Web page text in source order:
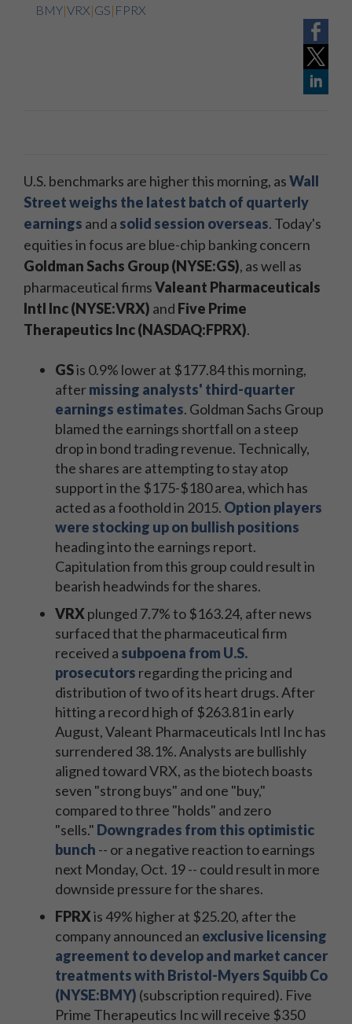
BMY|VRX|GS| FPRX
U.S. benchmarks are higher this morning, asWall
Street weighs the latest batch of quarterly
earnings and a solid session overseas. Today's
equities in focus are blue-chip banking concern
Goldman Sachs Group (NYSE:GS), as well as
pharmaceutical firmsValeant Pharmaceuticals
Intl Inc (NYSE:VRX) and Five Prime
Therapeutics Inc (NASDAQ:FPRX).
GSis 0.9% lower at $177.84 this morning,
aftermissing analysts' third-quarter
earnings estimates. Goldman Sachs Group
blamed the earnings shortfall on a steep
drop in bond trading revenue. Technically,
the shares are attempting to stay atop
support in the $175-$180 area, which has
acted as a foothold in 2015. Option players
were stocking up on bullish positions
heading into the earnings report.
Capitulation from this group could result in
bearish headwinds for the shares.
VRXplunged 7.7% to $163.24, after news
surfaced that the pharmaceutical firm
received a subpoena from U.S.
prosecutors regarding the pricing and
distribution of two of its heart drugs. After
hitting a record high of $263.81 in early
August, Valeant Pharmaceuticals Intl Inc has
surrendered 38.1%. Analysts are bullishly
aligned toward VRX, as the biotech boasts
seven "strong buys" and one "buy,"
compared to three "holds" and zero
"sells." Downgrades from this optimistic
bunch -- or a negative reaction to earnings
next Monday, Oct. 19 -- could result in more
downside pressure for the shares.
FPRXis 49% higher at $25.20, after the
company announced an exclusive licensing
agreement to develop and market cancer
treatments with Bristol-Myers Squibb Co
(NYSE:BMY) (subscription required). Five
Prime Therapeutics Inc will receive $350